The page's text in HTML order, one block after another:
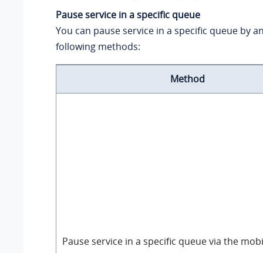
Pause service in a specific queue
You can pause service in a specific queue by
following methods:
Method
Pause service in a specific queue via the